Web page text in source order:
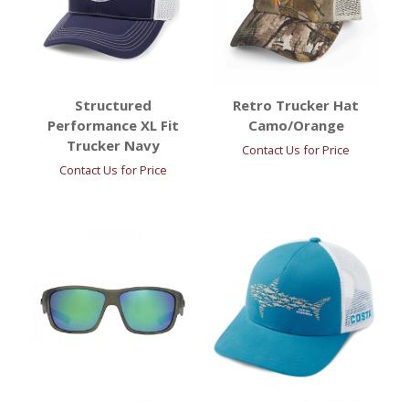
Structured
Performance XL Fit
Trucker Navy
Contact Us for Price
Retro Trucker Hat
Camo/Orange
Contact Us for Price